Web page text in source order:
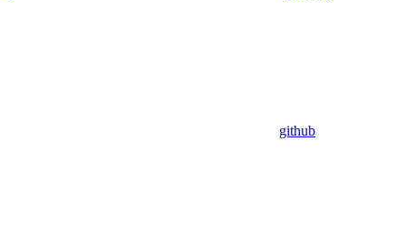
github